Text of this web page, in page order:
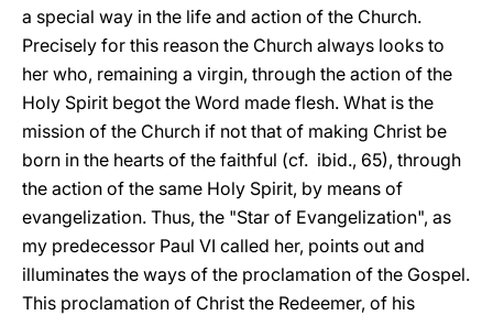
a special way in the life and action of the Church.
Precisely for this reason the Church always looks to
her who, remaining a virgin, through the action of the
Holy Spirit begot the Word made flesh. What is the
mission of the Church if not that of making Christ be
born in the hearts of the faithful (cf. ibid., 65), through
the action of the same Holy Spirit, by means of
evangelization. Thus, the "Star of Evangelization", as
my predecessor Paul VI called her, points out and
illuminates the ways of the proclamation of the Gospel.
This proclamation of Christ the Redeemer, of his